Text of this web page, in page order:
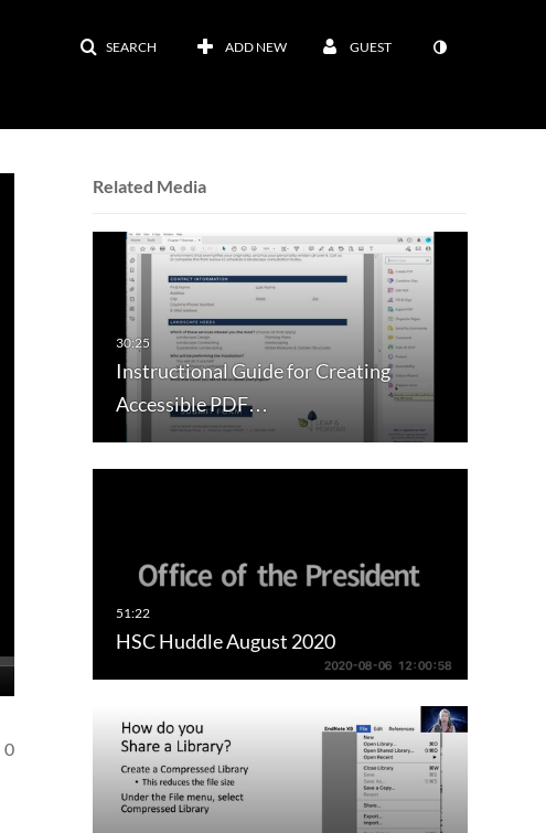
SEARCH ADD NEW GUEST
0
Related Media
Instructional Guide for Creating
Accessible PDF…
HSC Huddle August 2020